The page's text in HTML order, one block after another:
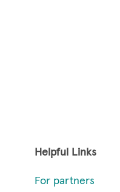
Helpful Links
For partners